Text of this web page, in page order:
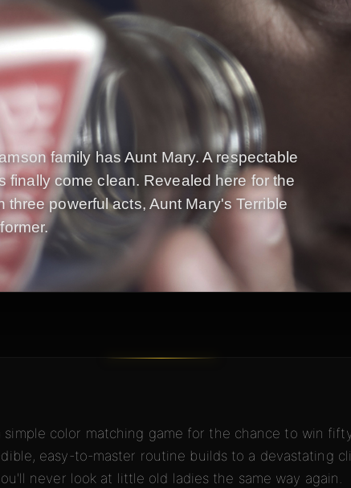
family has Aunt Mary. A respectable
finally come clean. Revealed here for the
powerful acts, Aunt Mary's Terrible
color matching game for the chance to win
easy-to-master routine builds to a devastating
never look at little old ladies the same way again.